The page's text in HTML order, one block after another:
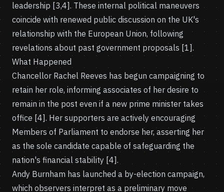
leadership [3,4]. These internal political maneuvers
coincide with renewed public discussion on the UK's
relationship with the European Union, following
revelations about past government proposals [1].
What Happened
Chancellor Rachel Reeves has begun campaigning to
retain her role, informing associates of her desire to
remain in the post even if a new prime minister takes
office [4]. Her supporters are actively encouraging
Members of Parliament to endorse her, asserting her
as the sole candidate capable of safeguarding the
nation's financial stability [4].
Andy Burnham has launched a by-election campaign,
which observers interpret as a preliminary move